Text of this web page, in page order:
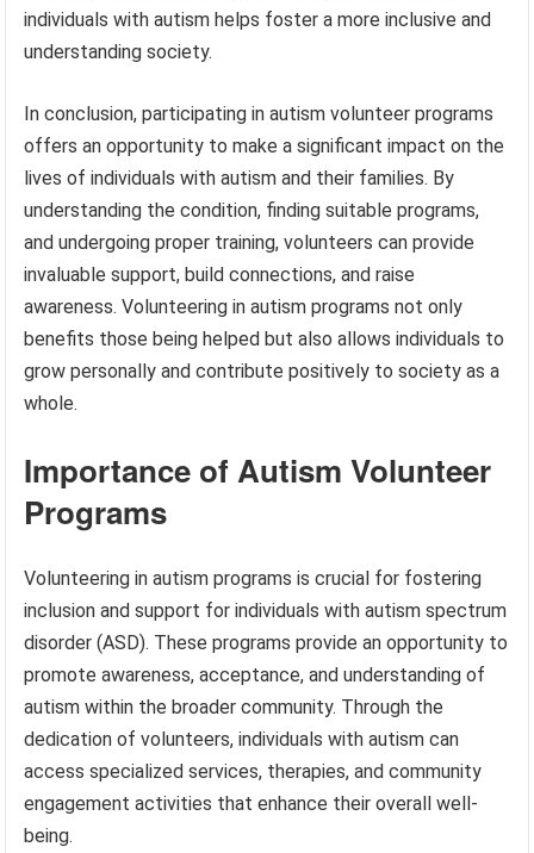
individuals with autism helps foster a more inclusive and
understanding society.
In conclusion, participating in autism volunteer programs
offers an opportunity to make a significant impact on the
lives of individuals with autism and their families. By
understanding the condition, finding suitable programs,
and undergoing proper training, volunteers can provide
invaluable support, build connections, and raise
awareness. Volunteering in autism programs not only
benefits those being helped but also allows individuals to
grow personally and contribute positively to society as a
whole.
Importance of Autism Volunteer
Programs
Volunteering in autism programs is crucial for fostering
inclusion and support for individuals with autism spectrum
disorder (ASD). These programs provide an opportunity to
promote awareness, acceptance, and understanding of
autism within the broader community. Through the
dedication of volunteers, individuals with autism can
access specialized services, therapies, and community
engagement activities that enhance their overall well-
being.